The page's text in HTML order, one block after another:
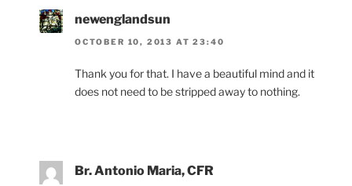
newenglandsun
OCTOBER 10, 2013 AT 23:40
Thank you for that. I have a beautiful mind and it
does not need to be stripped away to nothing.
Br. Antonio Maria, CFR